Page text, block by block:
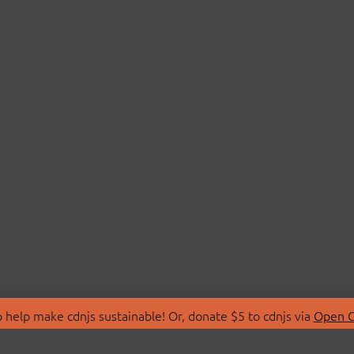
make cdnjs sustainable! Or, donate $5 to cdnjs via Open